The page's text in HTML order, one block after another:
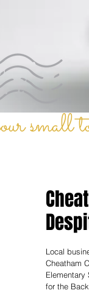
small
Local
Cheatham
Elementary
for the